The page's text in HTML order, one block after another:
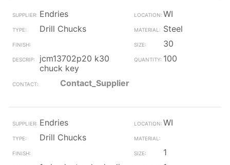
Endries
WI
Drill Chucks
Steel
30
jcm13702p20 k30
chuck key
100
Contact_Supplier
Endries
WI
Drill Chucks
1